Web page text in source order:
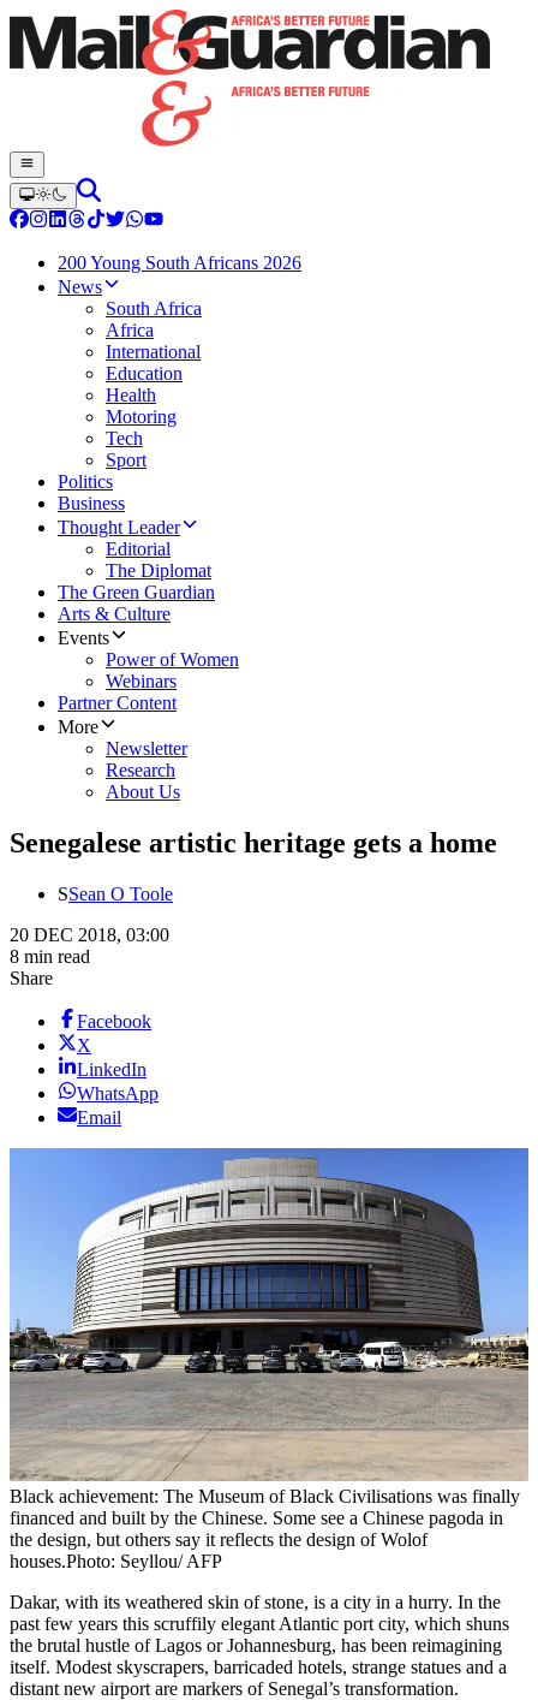
200 Young South Africans 2026
News
South Africa
Africa
International
Education
Health
Motoring
Tech
Sport
Politics
Business
Thought Leader
Editorial
The Diplomat
The Green Guardian
Arts & Culture
Events
Power of Women
Webinars
Partner Content
More
Newsletter
Research
About Us
Senegalese artistic heritage gets a home
SSean O Toole
20 DEC 2018, 03:00
8 min read
Share
Facebook
X
LinkedIn
WhatsApp
Email
Black achievement: The Museum of Black Civilisations was finally
financed and built by the Chinese. Some see a Chinese pagoda in
the design, but others say it reflects the design of Wolof
houses.Photo: Seyllou/ AFP
Dakar, with its weathered skin of stone, is a city in a hurry. In the
past few years this scruffily elegant Atlantic port city, which shuns
the brutal hustle of Lagos or Johannesburg, has been reimagining
itself. Modest skyscrapers, barricaded hotels, strange statues and a
distant new airport are markers of Senegal’s transformation.